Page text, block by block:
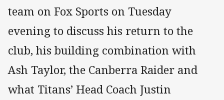
team on Fox Sports on Tuesday
evening to discuss his return to the
club, his building combination with
Ash Taylor, the Canberra Raider and
what Titans’ Head Coach Justin